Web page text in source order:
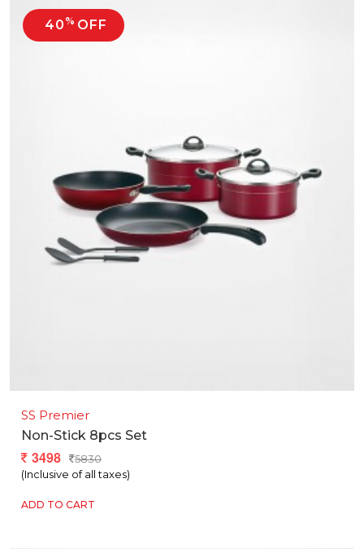
40 % OFF
SS Premier
Non-Stick 8pcs Set
3498
5830
(Inclusive of all taxes)
ADD TO CART